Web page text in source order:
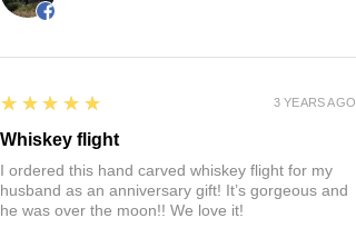
5
★★★★★
Whiskey flight
I ordered this hand carved whiskey flight for my
husband as an anniversary gift! It’s gorgeous and
he was over the moon!! We love it!
3 YEARS AGO